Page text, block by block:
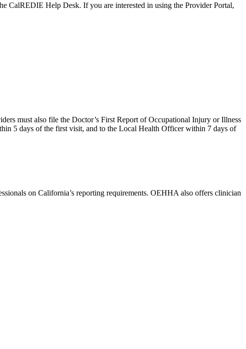
CalREDIE Help Desk. If you are interested in using the Provider Portal,
must also file the Doctor’s First Report of Occupational Injury or Illness
5 days of the first visit, and to the Local Health Officer within 7 days of
on California’s reporting requirements. OEHHA also offers clinician